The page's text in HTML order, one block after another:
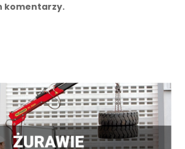
komentarzy.